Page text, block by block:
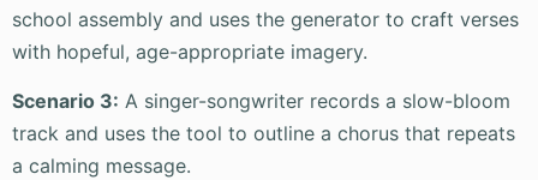
school assembly and uses the generator to craft verses
with hopeful, age-appropriate imagery.
Scenario 3: A singer-songwriter records a slow-bloom
track and uses the tool to outline a chorus that repeats
a calming message.